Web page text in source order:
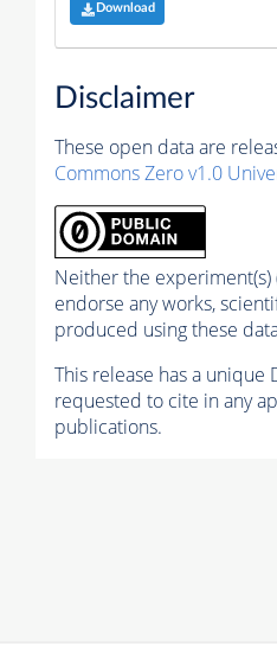
Download
Disclaimer
These open data are
Commons Zero v1.0
Neither the experiment(s)
endorse any works,
produced using these
This release has a unique
requested to cite in any
publications.